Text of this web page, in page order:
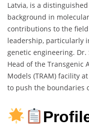
Latvia, is a
background in
contributions to the
leadership, particularly
genetic engineering.
Head of the Transgenic
Models (TRAM) facility
to push the boundaries